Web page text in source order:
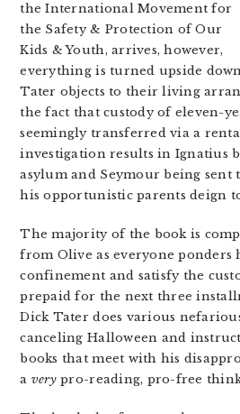
the International Movement for
the Safety & Protection of Our
Kids & Youth, arrives, however,
everything is turned upside
Tater objects to their living
the fact that custody of eleven-
seemingly transferred via a
investigation results in Ignatius
asylum and Seymour being
his opportunistic parents deign
The majority of the book is
from Olive as everyone ponders
confinement and satisfy the
prepaid for the next three
Dick Tater does various
canceling Halloween and
books that meet with his
a verypro-reading, pro-free